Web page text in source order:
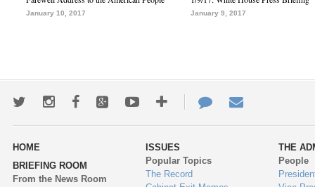
January 10, 2017 January 9, 2017